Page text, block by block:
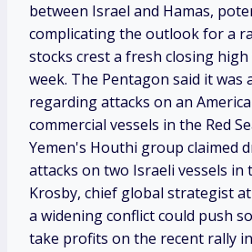
between Israel and Hamas,
complicating the outlook for a
stocks crest a fresh closing
week. The Pentagon said it was
regarding attacks on an
commercial vessels in the Red
Yemen's Houthi group claimed
attacks on two Israeli vessels in
Krosby, chief global strategist at
a widening conflict could push
take profits on the recent rally